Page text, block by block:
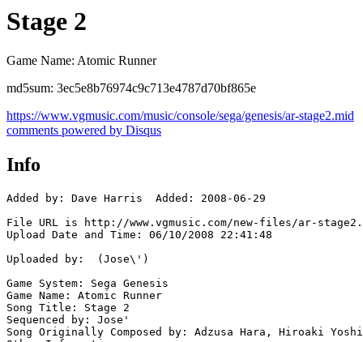
Stage 2
Game Name: Atomic Runner
md5sum: 3ec5e8b76974c9c713e4787d70bf865e
https://www.vgmusic.com/music/console/sega/genesis/ar-stage2.mid
comments powered by Disqus
Info
Added by: Dave Harris  Added: 2008-06-29
File URL is http://www.vgmusic.com/new-files/ar-
Upload Date and Time: 06/10/2008 22:41:48
Uploaded by:  (Jose\')
Game System: Sega Genesis
Game Name: Atomic Runner
Song Title: Stage 2
Sequenced by: Jose'
Song Originally Composed by: Adzusa Hara, Hiroaki